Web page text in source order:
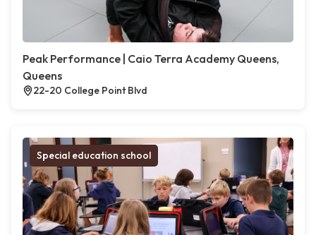
Peak Performance | Caio Terra Academy Queens,
Queens
22-20 College Point Blvd
Special education school